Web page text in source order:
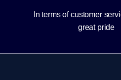
In terms of customer
great pride